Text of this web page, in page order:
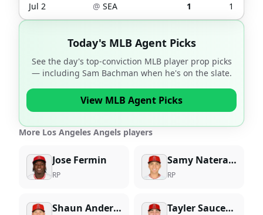
Jul 2 @ SEA 1 1
Today's MLB Agent Picks
See the day's top-conviction MLB player prop picks
— including Sam Bachman when he's on the slate.
View MLB Agent Picks
More Los Angeles Angels players
Jose Fermin
RP
Samy Natera Jr.
RP
Shaun Anderson Tayler Saucedo